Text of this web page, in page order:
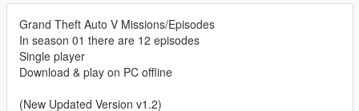
Grand Theft Auto V Missions/Episodes
In season 01 there are 12 episodes
Single player
Download & play on PC offline
(New Updated Version v1.2)